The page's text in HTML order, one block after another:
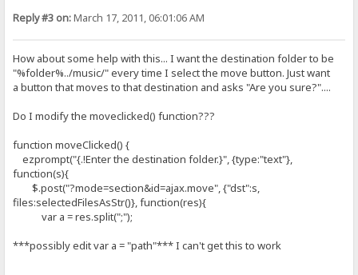
Reply #3 on:March 17, 2011, 06:01:06 AM
How about some help with this... I want the destination folder to be
"%folder%../music/" every time I select the move button. Just want
a button that moves to that destination and asks "Are you sure?"....
Do I modify the moveclicked() function???
function moveClicked() {
ezprompt("{.!Enter the destination folder.}", {type:"text"},
function(s){
$.post("?mode=section&id=ajax.move", {"dst":s,
files:selectedFilesAsStr()}, function(res){
var a = res.split(";");
***possibly edit var a = "path"*** I can't get this to work